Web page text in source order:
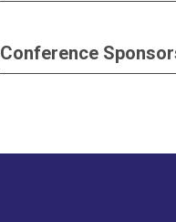
Conference